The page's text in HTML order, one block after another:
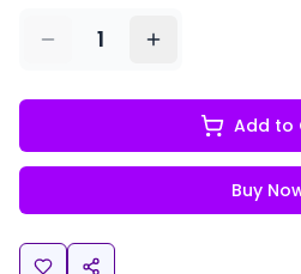
1
Add to
Buy